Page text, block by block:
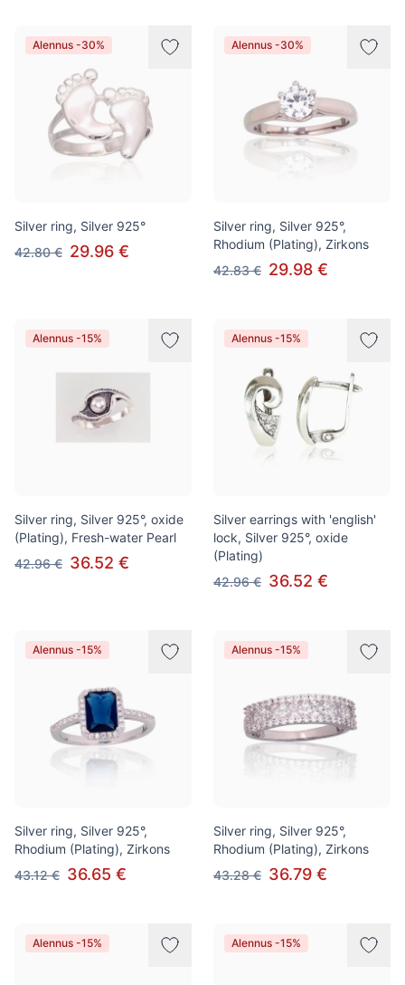
Alennus -30%
Silver ring, Silver 925°
42.80 € 29.96 €
Alennus -30%
Silver ring, Silver 925°,
Rhodium (Plating), Zirkons
42.83 € 29.98 €
Alennus -15%
Silver ring, Silver 925°, oxide
(Plating), Fresh-water Pearl
42.96 € 36.52 €
Alennus -15%
Silver earrings with 'english'
lock, Silver 925°, oxide
(Plating)
42.96 € 36.52 €
Alennus -15%
Silver ring, Silver 925°,
Rhodium (Plating), Zirkons
43.12 € 36.65 €
Alennus -15%
Silver ring, Silver 925°,
Rhodium (Plating), Zirkons
43.28 € 36.79 €
Alennus -15% Alennus -15%